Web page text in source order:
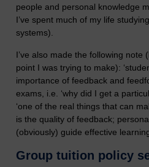
people and personal knowledge
I’ve spent much of my life
systems).
I’ve also made the following note
point I was trying to make):
importance of feedback and
exams, i.e. ‘why did I get a
‘one of the real things that can
is the quality of feedback;
(obviously) guide effective
Group tuition policy